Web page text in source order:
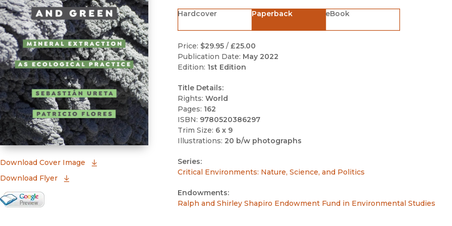
Download Cover Image
(opens in new window)
Download Flyer
Google Books Preview
Hardcover Paperback eBook
Price: $29.95/ £25.00
Publication Date: May 2022
Edition: 1st Edition
Title Details:
Rights: World
Pages: 162
ISBN: 9780520386297
Trim Size: 6 x 9
Illustrations: 20 b/w photographs
Series:
Critical Environments: Nature, Science, and Politics
Endowments:
Ralph and Shirley Shapiro Endowment Fund in Environmental Studies